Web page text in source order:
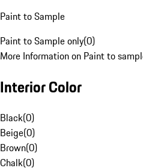
Paint to Sample
Paint to Sample only(0)
More Information on Paint to
Interior Color
Black(0)
Beige(0)
Brown(0)
Chalk(0)